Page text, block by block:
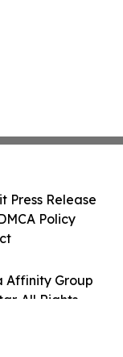
Affinity Group
All Rights
Press Release
Policy